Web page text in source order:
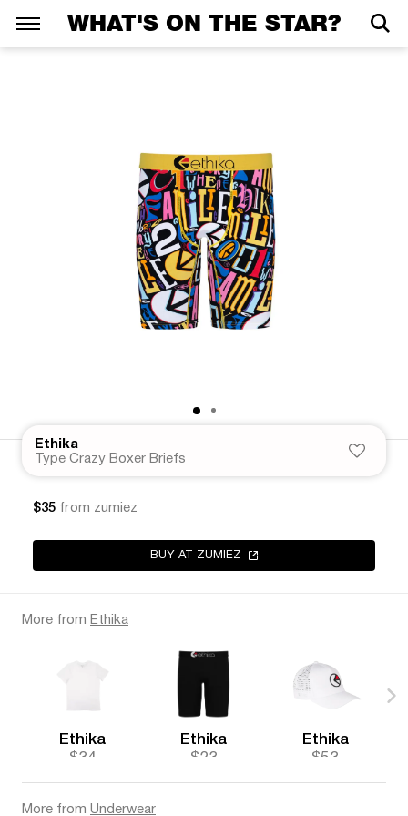
WHAT'S ON THE STAR?
Ethika
Type Crazy Boxer Briefs
$35 from zumiez
BUY AT ZUMIEZ
More from Ethika
Ethika
$34
Ethika
$23
Ethika
$53
More from Underwear